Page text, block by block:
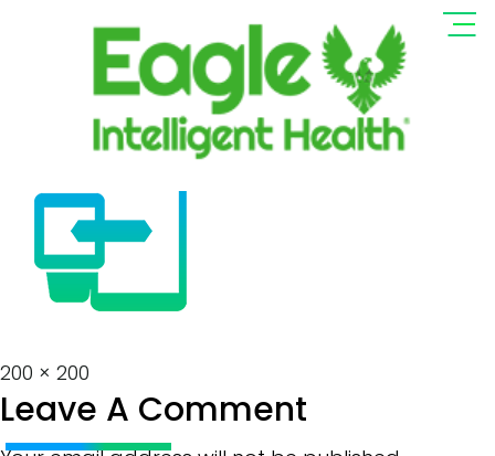
Wearable-Device-
Icon Resize
Full
size
200 × 200
Leave A Comment